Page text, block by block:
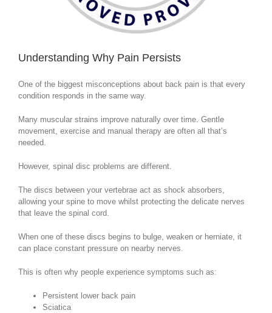
Understanding Why Pain Persists
One of the biggest misconceptions about back pain is that every
condition responds in the same way.
Many muscular strains improve naturally over time. Gentle
movement, exercise and manual therapy are often all that’s
needed.
However, spinal disc problems are different.
The discs between your vertebrae act as shock absorbers,
allowing your spine to move whilst protecting the delicate nerves
that leave the spinal cord.
When one of these discs begins to bulge, weaken or herniate, it
can place constant pressure on nearby nerves.
This is often why people experience symptoms such as:
Persistent lower back pain
Sciatica